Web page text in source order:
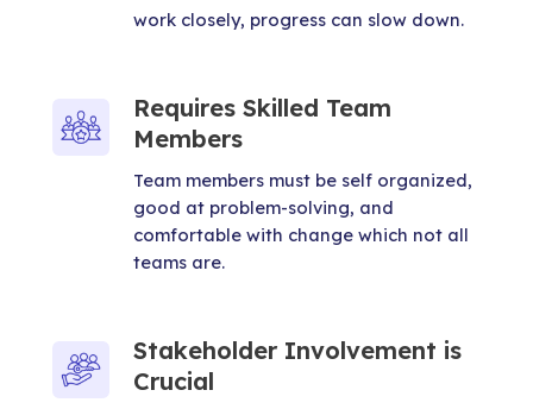
work closely, progress can slow down.
Requires Skilled Team
Members
Team members must be self organized,
good at problem-solving, and
comfortable with change which not all
teams are.
Stakeholder Involvement is
Crucial